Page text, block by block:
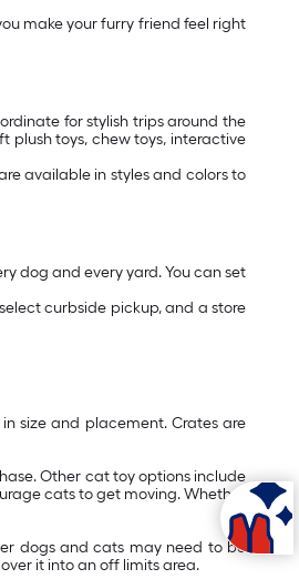
make your furry friend feel right
for stylish trips around the
plush toys, chew toys, interactive
available in styles and colors to
dog and every yard. You can set
curbside pickup, and a store
size and placement. Crates are
Other cat toy options include
cats to get moving. Whether
dogs and cats may need to be
it into an off limits area.